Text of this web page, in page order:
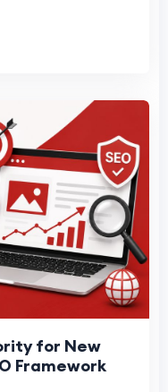
for New
Framework